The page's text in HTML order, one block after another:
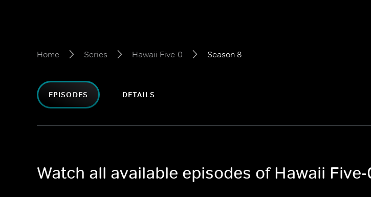
Home Series Hawaii Five-0 Season 8
EPISODES DETAILS
Watch all available episodes of Hawaii Five-